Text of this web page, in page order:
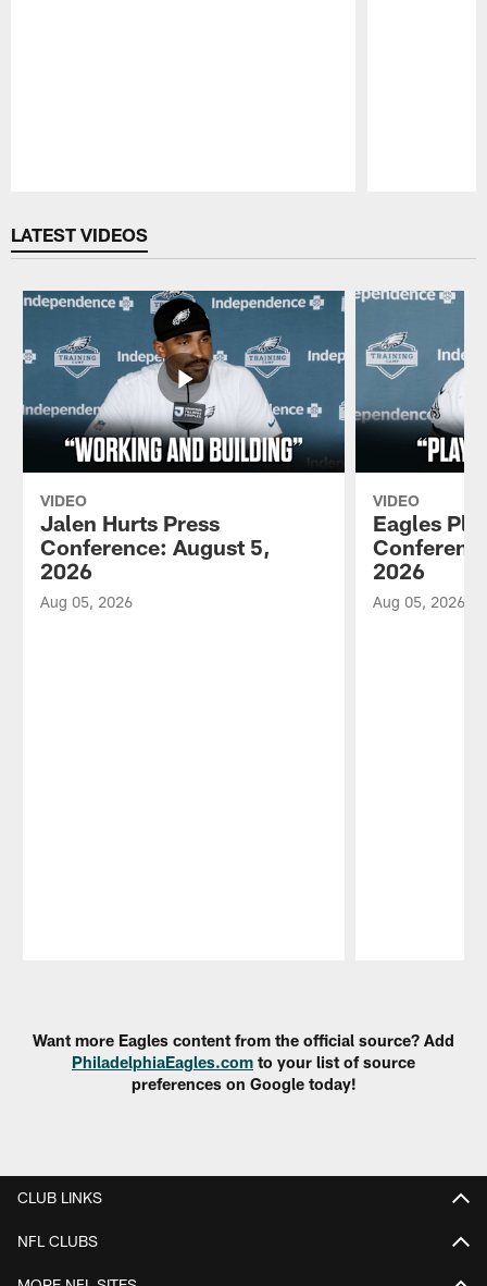
LATEST VIDEOS
VIDEO
Jalen Hurts Press
Conference: August 5,
2026
Aug 05, 2026
VIDEO
Eagles
2026
Aug 05, 2026
Want more Eagles content from the official source? Add
PhiladelphiaEagles.com to your list of source
preferences on Google today!
CLUB LINKS
NFL CLUBS